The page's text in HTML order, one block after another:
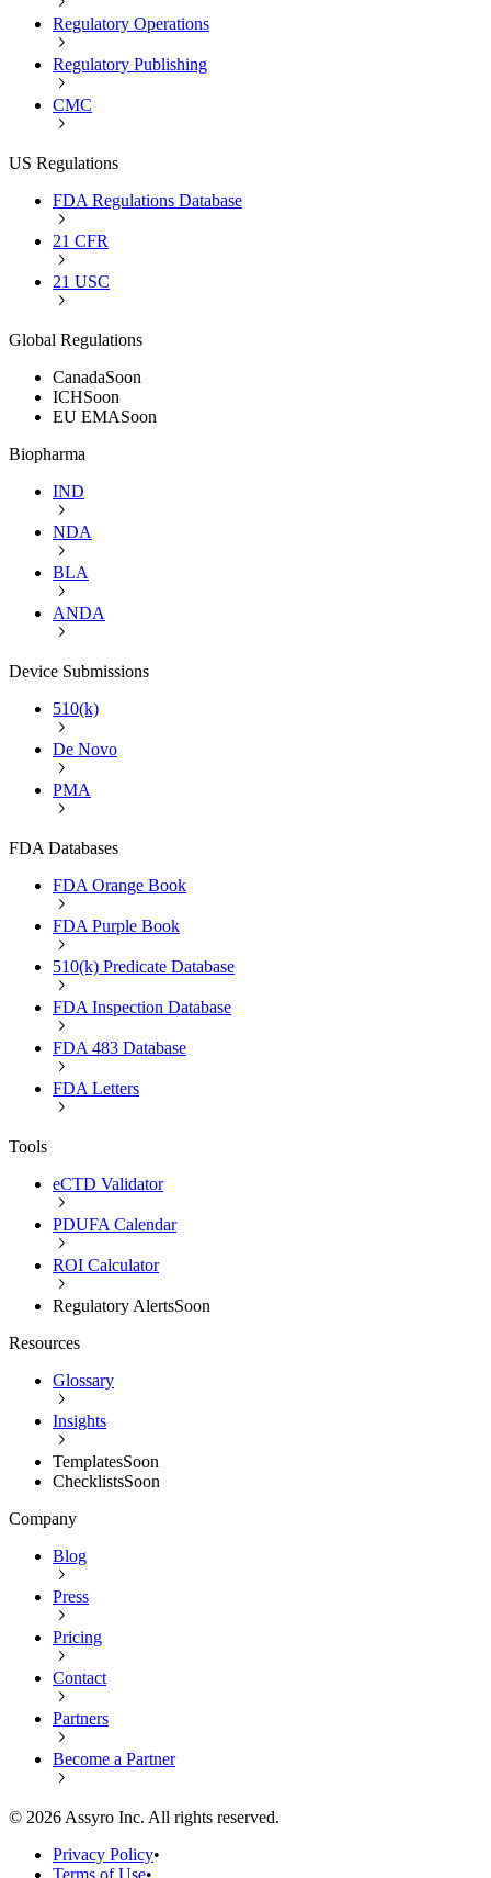
Regulatory Operations
Regulatory Publishing
CMC
US Regulations
FDA Regulations Database
21 CFR
21 USC
Global Regulations
CanadaSoon
ICHSoon
EU EMASoon
Biopharma
IND
NDA
BLA
ANDA
Device Submissions
510(k)
De Novo
PMA
FDA Databases
FDA Orange Book
FDA Purple Book
510(k) Predicate Database
FDA Inspection Database
FDA 483 Database
FDA Letters
Tools
eCTD Validator
PDUFA Calendar
ROI Calculator
Regulatory AlertsSoon
Resources
Glossary
Insights
TemplatesSoon
ChecklistsSoon
Company
Blog
Press
Pricing
Contact
Partners
Become a Partner
© 2026 Assyro Inc. All rights reserved.
Privacy Policy•
Terms of Use•